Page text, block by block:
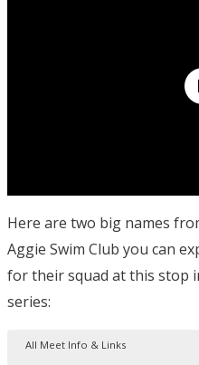
Here are two big names
Aggie Swim Club you can
for their squad at this stop
series:
All Meet Info & Links